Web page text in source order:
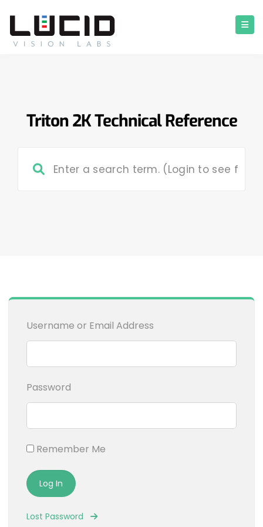
Triton 2K Technical Reference
Username or Email Address
Password
Remember Me
Lost Password